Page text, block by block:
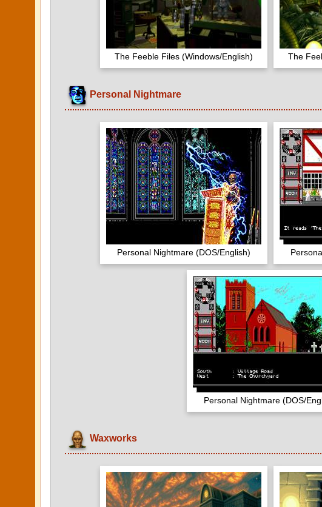
The Feeble Files (Windows/English) The
Personal Nightmare
Personal Nightmare (DOS/English)
Personal Nightmare (DOS/
Waxworks